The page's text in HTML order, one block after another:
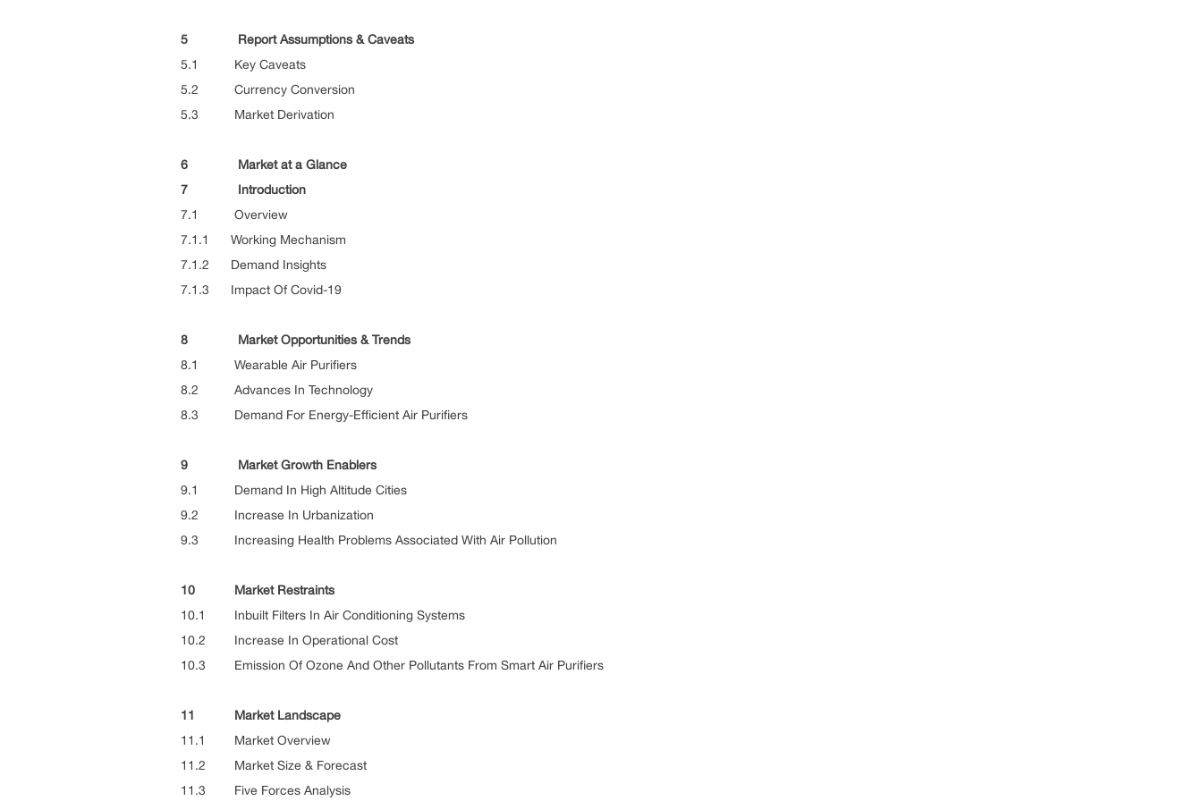
5 Report Assumptions & Caveats
5.1 Key Caveats
5.2 Currency Conversion
5.3 Market Derivation
6 Market at a Glance
7 Introduction
7.1 Overview
7.1.1 Working Mechanism
7.1.2 Demand Insights
7.1.3 Impact Of Covid-19
8 Market Opportunities & Trends
8.1 Wearable Air Purifiers
8.2 Advances In Technology
8.3 Demand For Energy-Efficient Air Purifiers
9 Market Growth Enablers
9.1 Demand In High Altitude Cities
9.2 Increase In Urbanization
9.3 Increasing Health Problems Associated With Air Pollution
10 Market Restraints
10.1 Inbuilt Filters In Air Conditioning Systems
10.2 Increase In Operational Cost
10.3 Emission Of Ozone And Other Pollutants From Smart Air Purifiers
11 Market Landscape
11.1 Market Overview
11.2 Market Size & Forecast
11.3 Five Forces Analysis